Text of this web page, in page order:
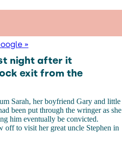
»
night after it
exit from the
Sarah, her boyfriend Gary and little
been put through the wringer as she
him eventually be convicted.
to visit her great uncle Stephen in